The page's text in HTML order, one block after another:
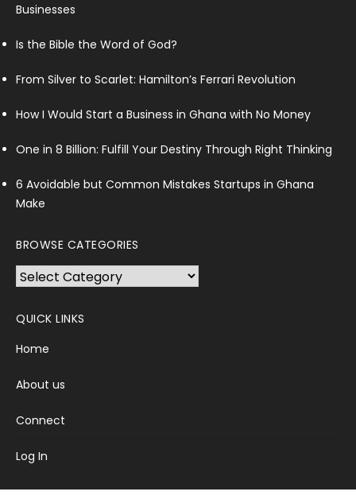
Businesses
Is the Bible the Word of God?
From Silver to Scarlet: Hamilton’s Ferrari Revolution
How I Would Start a Business in Ghana with No Money
One in 8 Billion: Fulfill Your Destiny Through Right Thinking
6 Avoidable but Common Mistakes Startups in Ghana
Make
BROWSE CATEGORIES
Browse
QUICK LINKS
Home
About us
Connect
Log In